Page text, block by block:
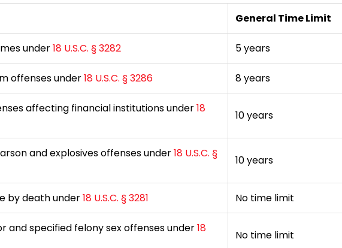
General Time Limit
under18 U.S.C. § 3282 5 years
offenses under18 U.S.C. § 3286 8 years
affecting financial institutions under18
10 years
and explosives offenses under18 U.S.C. §
10 years
by death under18 U.S.C. § 3281 No time limit
and specified felony sex offenses under18
No time limit